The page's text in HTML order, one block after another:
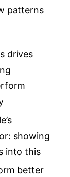
patterns
drives
showing
into this
better